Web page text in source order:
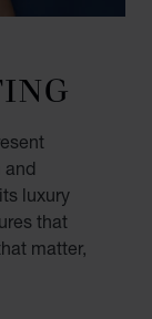
and
luxury
that
matter,